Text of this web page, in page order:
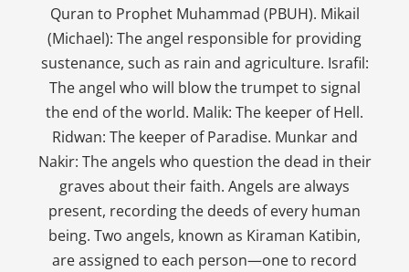
Quran to Prophet Muhammad (PBUH). Mikail
(Michael): The angel responsible for providing
sustenance, such as rain and agriculture. Israfil:
The angel who will blow the trumpet to signal
the end of the world. Malik: The keeper of Hell.
Ridwan: The keeper of Paradise. Munkar and
Nakir: The angels who question the dead in their
graves about their faith. Angels are always
present, recording the deeds of every human
being. Two angels, known as Kiraman Katibin,
are assigned to each person—one to record